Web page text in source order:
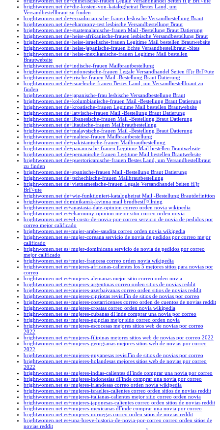
brightwomen.net de+die-kosten-von-katalogheirat Bestes Land, um
Versandbestellbraut zu finden
brightwomen.net de+ecuadorianische-frauen lesbische Versandbestellung Braut
brightwomen.net de+eharmony-test lesbische Versandbestellung Braut
brightwomen.net de+guatemalanische-frauen Mail -Bestellung Braut Datierung
brightwomen.net de+heise-afrikanische-frauen lesbische Versandbestellung Braut
brightwomen.net de+heise-israelische-frauen Legitime Mail bestellen Brautwebsite
brightwomen.net de+heise-japanische-frauen Echte Versandbestellbraut -Sites
brightwomen.net de+heise-mexikanische-frauen Legitime Mail bestellen
Brautwebsite
brightwomen.net de+indische-frauen Mailbrautbestellung
brightwomen.net de+indonesische-frauen Legale Versandhandel Seiten fГјr BrГ¤ute
brightwomen.net de+irische-frauen Mail -Bestellung Braut Datierung
brightwomen.net de+israelische-frauen Bestes Land, um Versandbestellbraut zu
finden
brightwomen.net de+japanische-frau lesbische Versandbestellung Braut
brightwomen.net de+kolumbianische-frauen Mail -Bestellung Braut Datierung
brightwomen.net de+kroatische-frauen Legitime Mail bestellen Brautwebsite
brightwomen.net de+latvische-frauen Mail -Bestellung Braut Datierung
brightwomen.net de+libanesische-frauen Mail -Bestellung Braut Datierung
brightwomen.net de+litauische-frauen Mailbrautbestellung
brightwomen.net de+malaysische-frauen Mail -Bestellung Braut Datierung
brightwomen.net de+maltese-frauen Mailbrautbestellung
brightwomen.net de+pakistanische-frauen Mailbrautbestellung
brightwomen.net de+panamische-frauen Legitime Mail bestellen Brautwebsite
brightwomen.net de+peruanische-frauen Legitime Mail bestellen Brautwebsite
brightwomen.net de+puertoricanische-frauen Bestes Land, um Versandbestellbraut
zu finden
brightwomen.net de+spanische-frauen Mail -Bestellung Braut Datierung
brightwomen.net de+tschechische-frauen Mailbrautbestellung
brightwomen.net de+vietnamesische-frauen Legale Versandhandel Seiten fГјr
BrГ¤ute
brightwomen.net de+wie-funktioniert-katalogheirat Mail -Bestellung Brautdefinition
brightwomen.net dominikansk-kvinna mail brudbestГ¤llning
brightwomen.net es+anastasia-date-opinion correo orden novia wikipedia
brightwomen.net es+eharmony-opinion mejor sitio correo orden novia
brightwomen.net es+el-costo-de-novia-por-correo servicio de novia de pedidos por
correo mejor calificado
brightwomen.net es+mujer-arabe-saudita correo orden novia wikipedia
brightwomen.net es+mujer-coreana servicio de novia de pedidos por correo mejor
calificado
brightwomen.net es+mujer-dominicana servicio de novia de pedidos por correo
mejor calificado
brightwomen.net es+mujer-francesa correo orden novia wikipedia
brightwomen.net es+mujeres-africanas-calientes los 5 mejores sitios para novias por
correo
brightwomen.net es+mujeres-alemanas mejor sitio correo orden novia
brightwomen.net es+mujeres-argentinas correo orden sitios de novias reddit
brightwomen.net es+mujeres-azerbaiyanas correo orden sitios de novias reddit
brightwomen.net es+mujeres-cipriotas revisiГіn de sitios de novias por correo
brightwomen.net es+mujeres-costarricenses correo orden de cuentos de novias reddit
brightwomen.net es+mujeres-croatas correo orden novia wikipedia
brightwomen.net es+mujeres-cubanas dГіnde comprar una novia por correo
brightwomen.net es+mujeres-egipcias mejor sitio correo orden novia
brightwomen.net es+mujeres-escocesas mejores sitios web de novias por correo
2022
brightwomen.net es+mujeres-filipinas mejores sitios web de novias por correo 2022
brightwomen.net es+mujeres-georgianas mejores sitios web de novias por correo
2022
brightwomen.net es+mujeres-guyanesas revisiГіn de sitios de novias por correo
brightwomen.net es+mujeres-holandesas mejores sitios web de novias por correo
2022
brightwomen.net es+mujeres-indias-calientes dГіnde comprar una novia por correo
brightwomen.net es+mujeres-indonesias dГіnde comprar una novia por correo
brightwomen.net es+mujeres-irlandesas correo orden novia wikipedia
brightwomen.net es+mujeres-israelies-calientes correo orden sitios de novias reddit
brightwomen.net es+mujeres-italianas-calientes mejor sitio correo orden novia
brightwomen.net es+mujeres-japonesas-calientes correo orden sitios de novias reddit
brightwomen.net es+mujeres-mexicanas dГіnde comprar una novia por correo
brightwomen.net es+mujeres-noruegas correo orden sitios de novias reddit
brightwomen.net es+una-breve-historia-de-novia-por-correo correo orden sitios de
novias reddit